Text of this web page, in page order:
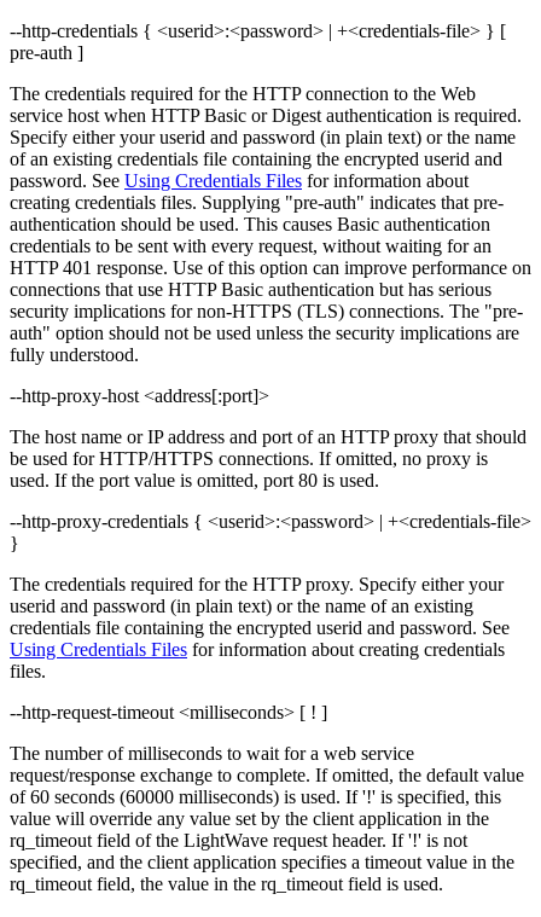
--http-credentials { <userid>:<password> | +<credentials-file> } [
pre-auth ]
The credentials required for the HTTP connection to the Web
service host when HTTP Basic or Digest authentication is required.
Specify either your userid and password (in plain text) or the name
of an existing credentials file containing the encrypted userid and
password. See Using Credentials Files for information about
creating credentials files. Supplying "pre-auth" indicates that pre-
authentication should be used. This causes Basic authentication
credentials to be sent with every request, without waiting for an
HTTP 401 response. Use of this option can improve performance on
connections that use HTTP Basic authentication but has serious
security implications for non-HTTPS (TLS) connections. The "pre-
auth" option should not be used unless the security implications are
fully understood.
--http-proxy-host <address[:port]>
The host name or IP address and port of an HTTP proxy that should
be used for HTTP/HTTPS connections. If omitted, no proxy is
used. If the port value is omitted, port 80 is used.
--http-proxy-credentials { <userid>:<password> | +<credentials-file>
}
The credentials required for the HTTP proxy. Specify either your
userid and password (in plain text) or the name of an existing
credentials file containing the encrypted userid and password. See
Using Credentials Files for information about creating credentials
files.
--http-request-timeout <milliseconds> [ ! ]
The number of milliseconds to wait for a web service
request/response exchange to complete. If omitted, the default value
of 60 seconds (60000 milliseconds) is used. If '!' is specified, this
value will override any value set by the client application in the
rq_timeout field of the LightWave request header. If '!' is not
specified, and the client application specifies a timeout value in the
rq_timeout field, the value in the rq_timeout field is used.